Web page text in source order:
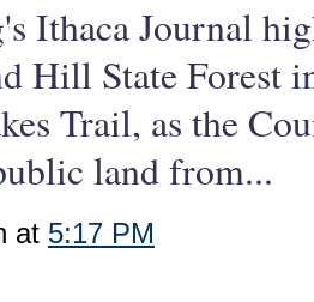
Ithaca Journal
Hill State Forest
Trail, as the
land from...
at 5:17 PM